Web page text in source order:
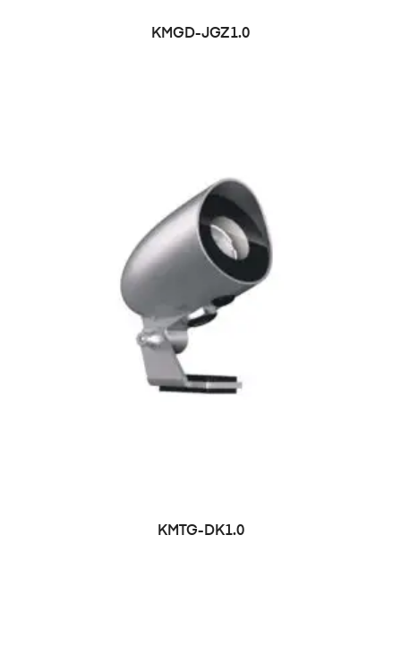
KMGD-JGZ1.0
KMTG-DK1.0